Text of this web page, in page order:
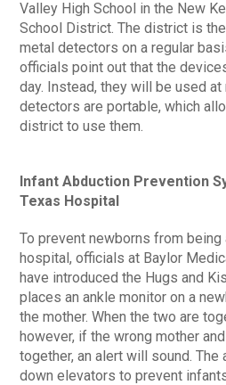
Valley High School in the New
School District. The district is
metal detectors on a regular
officials point out that the
day. Instead, they will be used at
detectors are portable, which
district to use them.
Infant Abduction Prevention
Texas Hospital
To prevent newborns from
hospital, officials at Baylor
have introduced the Hugs and
places an ankle monitor on a
the mother. When the two are
however, if the wrong mother
together, an alert will sound.
down elevators to prevent